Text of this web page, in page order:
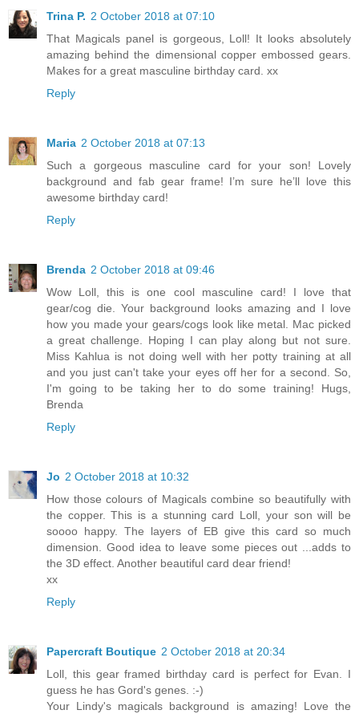
Trina P. 2 October 2018 at 07:10
That Magicals panel is gorgeous, Loll! It looks absolutely
amazing behind the dimensional copper embossed gears.
Makes for a great masculine birthday card. xx
Reply
Maria 2 October 2018 at 07:13
Such a gorgeous masculine card for your son! Lovely
background and fab gear frame! I’m sure he’ll love this
awesome birthday card!
Reply
Brenda 2 October 2018 at 09:46
Wow Loll, this is one cool masculine card! I love that
gear/cog die. Your background looks amazing and I love
how you made your gears/cogs look like metal. Mac picked
a great challenge. Hoping I can play along but not sure.
Miss Kahlua is not doing well with her potty training at all
and you just can't take your eyes off her for a second. So,
I'm going to be taking her to do some training! Hugs,
Brenda
Reply
Jo 2 October 2018 at 10:32
How those colours of Magicals combine so beautifully with
the copper. This is a stunning card Loll, your son will be
soooo happy. The layers of EB give this card so much
dimension. Good idea to leave some pieces out ...adds to
the 3D effect. Another beautiful card dear friend!
xx
Reply
Papercraft Boutique 2 October 2018 at 20:34
Loll, this gear framed birthday card is perfect for Evan. I
guess he has Gord's genes. :-)
Your Lindy's magicals background is amazing! Love the